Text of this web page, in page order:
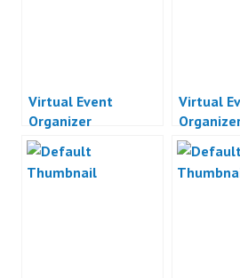
Virtual Event
Organizer
Virtual